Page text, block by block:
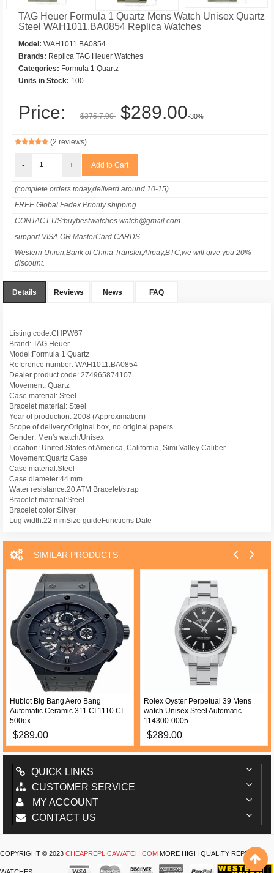
TAG Heuer Formula 1 Quartz Mens Watch Unisex Quartz
Steel WAH1011.BA0854 Replica Watches
Model: WAH1011.BA0854
Brands: Replica TAG Heuer Watches
Categories: Formula 1 Quartz
Units in Stock: 100
Price: $375.7.00 $289.00-30%
(2 reviews)
- +
(complete orders today,deliverd around 10-15)
FREE Global Fedex Priority shipping
CONTACT US:buybestwatches.watch@gmail.com
support VISA OR MasterCard CARDS
Western Union,Bank of China Transfer,Alipay,BTC,we will give you 20%
discount.
Details Reviews News FAQ
Listing code:CHPW67
Brand: TAG Heuer
Model:Formula 1 Quartz
Reference number: WAH1011.BA0854
Dealer product code: 274965874107
Movement: Quartz
Case material: Steel
Bracelet material: Steel
Year of production: 2008 (Approximation)
Scope of delivery:Original box, no original papers
Gender: Men's watch/Unisex
Location: United States of America, California, Simi Valley Caliber
Movement:Quartz Case
Case material:Steel
Case diameter:44 mm
Water resistance:20 ATM Bracelet/strap
Bracelet material:Steel
Bracelet color:Silver
Lug width:22 mmSize guideFunctions Date
SIMILAR PRODUCTS
Hublot Big Bang Aero Bang
Automatic Ceramic 311.CI.1110.CI
500ex
$289.00
Rolex Oyster Perpetual 39 Mens
watch Unisex Steel Automatic
114300-0005
$289.00
QUICK LINKS
CUSTOMER SERVICE
MY ACCOUNT
CONTACT US
COPYRIGHT © 2023 CHEAPREPLICAWATCH.COM MORE HIGH QUALITY REPLICA
WATCHES